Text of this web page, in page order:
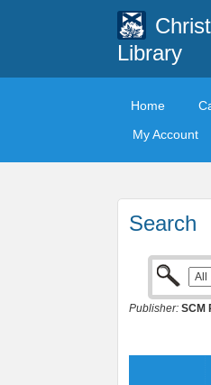
Library
Home
My Account
Search
Publisher: SCM